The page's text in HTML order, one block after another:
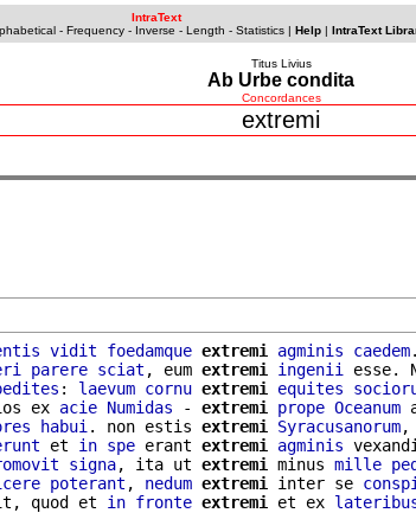
IntraText
- Frequency- Inverse - Length - Statistics| Help| IntraText
Titus Livius
Ab Urbe condita
Concordances
extremi
vidit foedamque extremi agminis caedem
parere sciat , eum extremi ingenii
esse.
: laevum cornu extremi equites
ex acie Numidas - extremi prope Oceanum
habui . non estis extremi Syracusanorum,
et in spe erant extremi agminis
signa, ita ut extremi minus mille
poterant , nedum extremi inter se
quod et in fronte extremi et ex